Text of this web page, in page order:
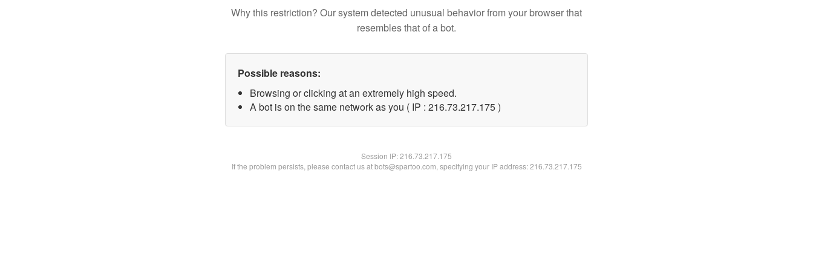
Why this restriction? Our system detected unusual behavior from your browser that
resembles that of a bot.
Possible reasons:
Browsing or clicking at an extremely high speed.
A bot is on the same network as you ( IP : 216.73.217.175 )
Session IP:216.73.217.175
If the problem persists, please contact us at bots@spartoo.com, specifying your IP address: 216.73.217.175